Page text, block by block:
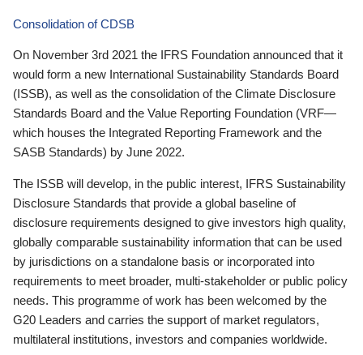
Consolidation of CDSB
On November 3rd 2021 the IFRS Foundation announced that it
would form a new International Sustainability Standards Board
(ISSB), as well as the consolidation of the Climate Disclosure
Standards Board and the Value Reporting Foundation (VRF—
which houses the Integrated Reporting Framework and the
SASB Standards) by June 2022.
The ISSB will develop, in the public interest, IFRS Sustainability
Disclosure Standards that provide a global baseline of
disclosure requirements designed to give investors high quality,
globally comparable sustainability information that can be used
by jurisdictions on a standalone basis or incorporated into
requirements to meet broader, multi-stakeholder or public policy
needs. This programme of work has been welcomed by the
G20 Leaders and carries the support of market regulators,
multilateral institutions, investors and companies worldwide.